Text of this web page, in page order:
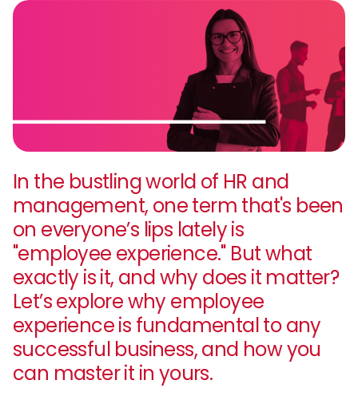
In the bustling world of HR and
management, one term that's been
on everyone’s lips lately is
"employee experience." But what
exactly is it, and why does it matter?
Let’s explore why employee
experience is fundamental to any
successful business, and how you
can master it in yours.